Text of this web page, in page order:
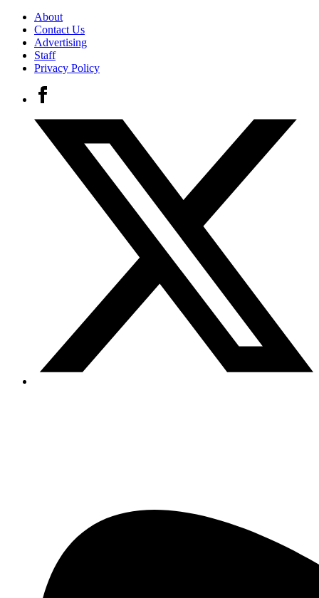
About
Contact Us
Advertising
Staff
Privacy Policy